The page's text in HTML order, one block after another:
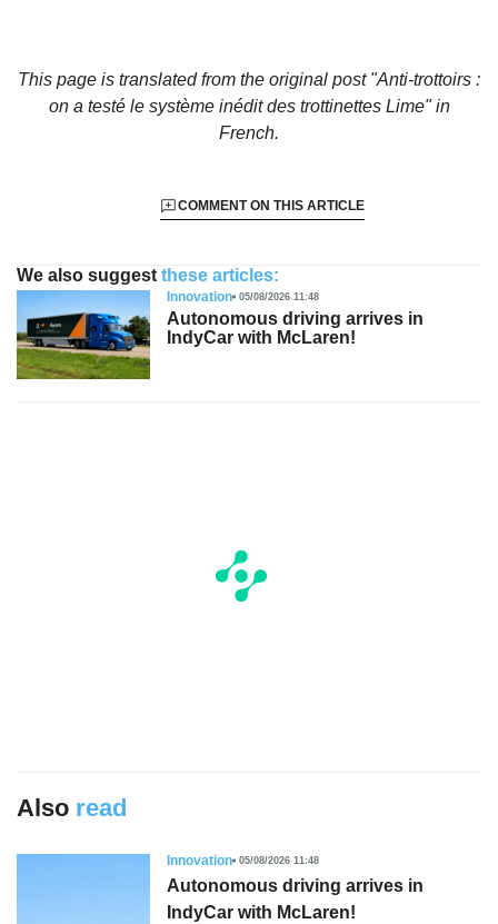
This page is translated from the original post "Anti-trottoirs :
on a testé le système inédit des trottinettes Lime"in
French.
COMMENT ON THIS ARTICLE
We also suggest these articles:
Innovation 05/08/2026 11:48
Autonomous driving arrives in
IndyCar with McLaren!
Also read
Innovation 05/08/2026 11:48
Autonomous driving arrives in
IndyCar with McLaren!